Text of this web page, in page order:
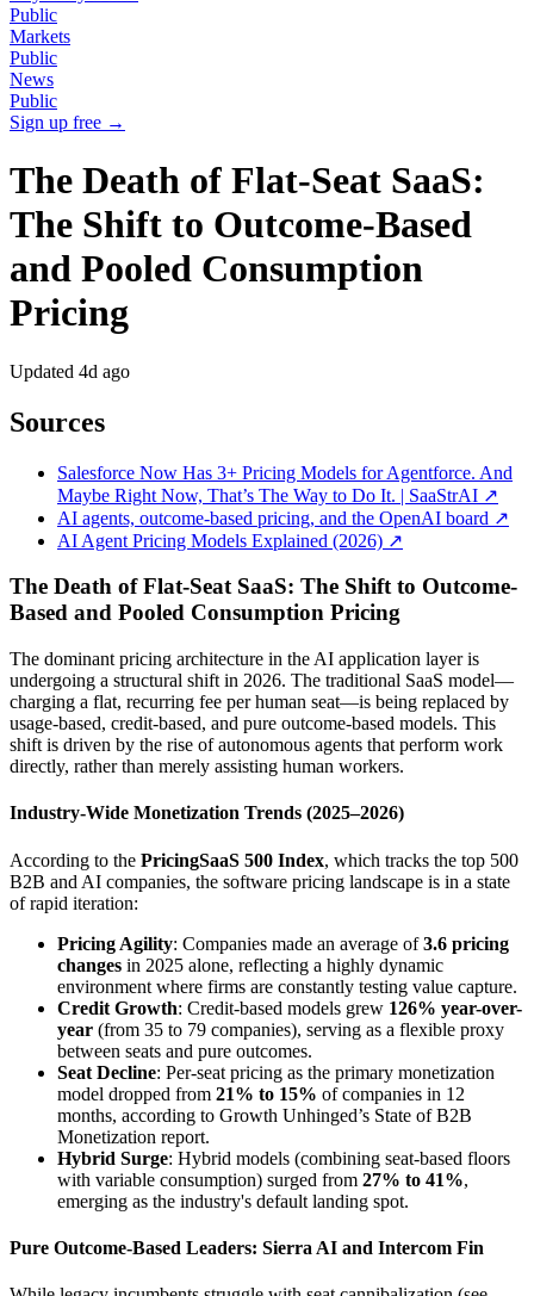
Public
Markets
Public
News
Public
Sign up free →
The Death of Flat-Seat SaaS:
The Shift to Outcome-Based
and Pooled Consumption
Pricing
Updated 4d ago
Sources
Salesforce Now Has 3+ Pricing Models for Agentforce. And
Maybe Right Now, That’s The Way to Do It. | SaaStrAI ↗
AI agents, outcome-based pricing, and the OpenAI board ↗
AI Agent Pricing Models Explained (2026) ↗
The Death of Flat-Seat SaaS: The Shift to Outcome-
Based and Pooled Consumption Pricing
The dominant pricing architecture in the AI application layer is
undergoing a structural shift in 2026. The traditional SaaS model—
charging a flat, recurring fee per human seat—is being replaced by
usage-based, credit-based, and pure outcome-based models. This
shift is driven by the rise of autonomous agents that perform work
directly, rather than merely assisting human workers.
Industry-Wide Monetization Trends (2025–2026)
According to the PricingSaaS 500 Index, which tracks the top 500
B2B and AI companies, the software pricing landscape is in a state
of rapid iteration:
Pricing Agility: Companies made an average of3.6 pricing
changes in 2025 alone, reflecting a highly dynamic
environment where firms are constantly testing value capture.
Credit Growth: Credit-based models grew 126% year-over-
year (from 35 to 79 companies), serving as a flexible proxy
between seats and pure outcomes.
Seat Decline: Per-seat pricing as the primary monetization
model dropped from 21% to 15% of companies in 12
months, according to Growth Unhinged’s State of B2B
Monetization report.
Hybrid Surge: Hybrid models (combining seat-based floors
with variable consumption) surged from 27% to 41%,
emerging as the industry's default landing spot.
Pure Outcome-Based Leaders: Sierra AI and Intercom Fin